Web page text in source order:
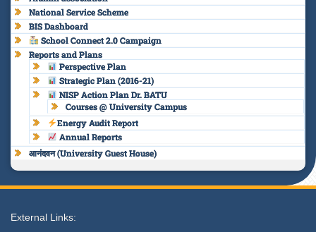
National Service Scheme
BIS Dashboard
School Connect 2.0 Campaign
Reports and Plans
Perspective Plan
Strategic Plan (2016-21)
NISP Action Plan Dr. BATU
Courses @ University Campus
Energy Audit Report
Annual Reports
आनंदवन (University Guest House)
External Links: